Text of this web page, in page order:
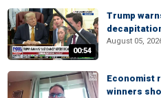
00:54
Trump
August 05,
Economist
winners